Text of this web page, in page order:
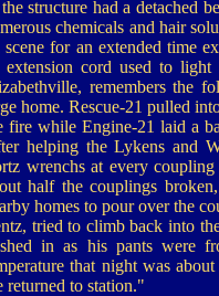
structure had a detached
chemicals and hair
scene for an extended time
extension cord used to
remembers the
home. Rescue-21 pulled
fire while Engine-21 laid a
helping the Lykens and
wrenchs at every
half the couplings
homes to pour over the
tried to climb back into
in as his pants were
that night was
returned to station."